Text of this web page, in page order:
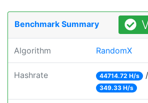
Benchmark Summary
Algorithm RandomX
Hashrate 44714.72 H/s
349.33 H/s